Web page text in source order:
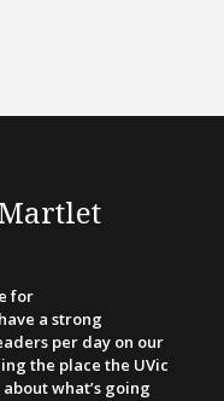
for
a strong
per day on our
the place the UVic
what’s going